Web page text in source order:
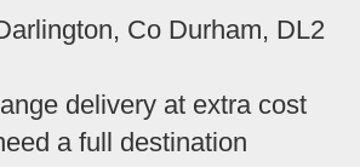
Co Durham, DL2
delivery at extra cost
a full destination